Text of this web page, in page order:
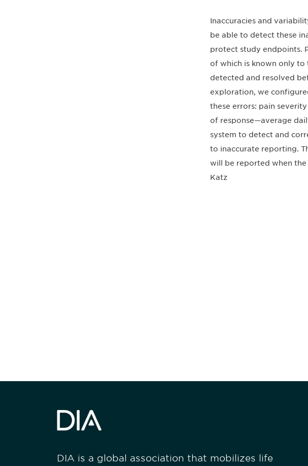
Inaccuracies and
be able to detect these
protect study endpoints.
of which is known only to
detected and resolved
exploration, we
these errors: pain
of response—average
system to detect and
to inaccurate reporting.
will be reported when the
Katz
DIA is a global association that mobilizes life